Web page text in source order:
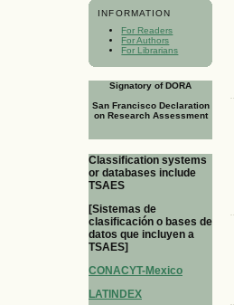
INFORMATION
For Readers
For Authors
For Librarians
Signatory of DORA
San Francisco Declaration
on Research Assessment
Classification systems
or databases include
TSAES
[Sistemas de
clasificación o bases de
datos que incluyen a
TSAES]
CONACYT-Mexico
LATINDEX